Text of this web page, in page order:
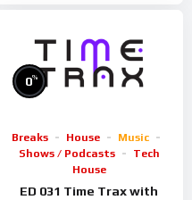
0%
Breaks House
Music
Shows / Podcasts
Tech
House
ED 031 Time Trax with